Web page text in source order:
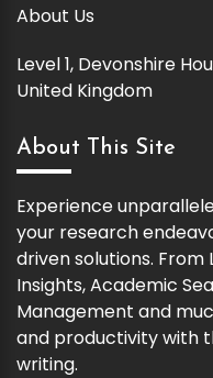
About Us
Level 1, Devonshire
United Kingdom
About This Site
Experience
your research
driven solutions. From
Insights, Academic
Management and
and productivity with
writing.